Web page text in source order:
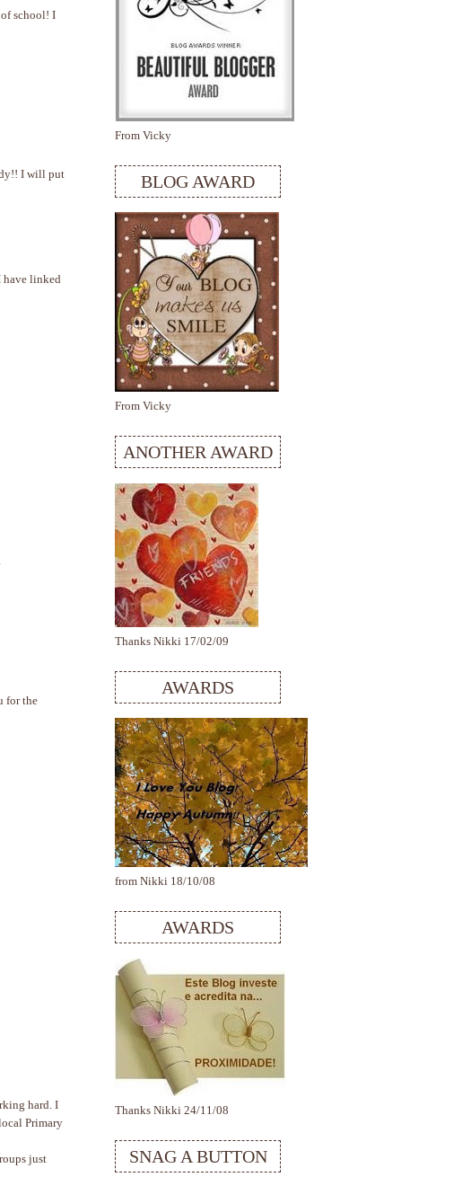
school! I
I will put
have linked
for the
hard. I
Primary
just
From Vicky
BLOG AWARD
From Vicky
ANOTHER AWARD
Thanks Nikki 17/02/09
AWARDS
from Nikki 18/10/08
AWARDS
Thanks Nikki 24/11/08
SNAG A BUTTON